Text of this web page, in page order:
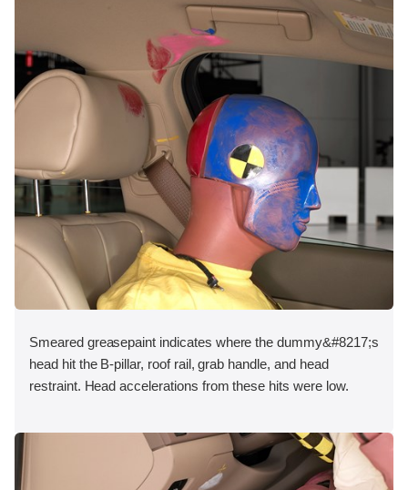
Smeared greasepaint indicates where the dummy&#8217;s
head hit the B-pillar, roof rail, grab handle, and head
restraint. Head accelerations from these hits were low.